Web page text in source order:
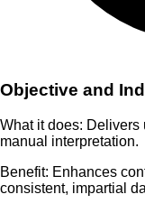
Objective and
What it does: Delivers
manual interpretation.
Benefit: Enhances
consistent, impartial